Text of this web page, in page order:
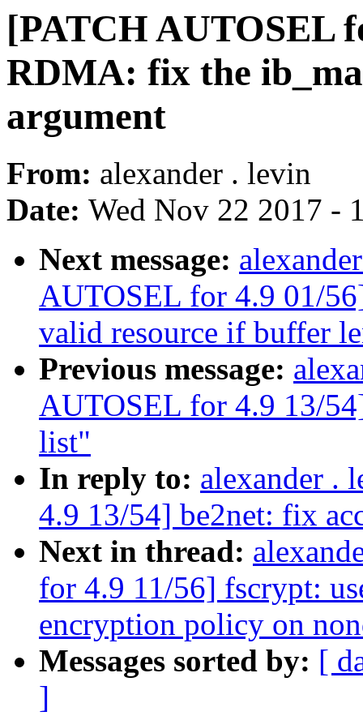
[PATCH AUTOSEL
RDMA: fix the
argument
From: alexander . levin
Date: Wed Nov 22 2017 -
Next message:
AUTOSEL for 4.9 01/
valid resource if buffer
Previous message:
AUTOSEL for 4.9 13/
list"
In reply to: alexander .
4.9 13/54] be2net: fix
Next in thread:
for 4.9 11/56] fscrypt:
encryption policy on
Messages sorted by: [
]